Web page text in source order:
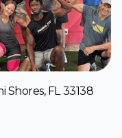
Shores, FL 33138